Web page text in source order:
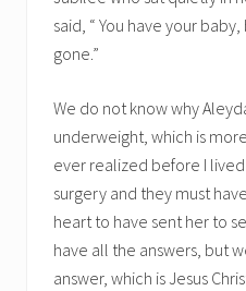
said, “ You have your
gone.”
We do not know why
underweight, which is
ever realized before I
surgery and they must
heart to have sent her to
have all the answers, but
answer, which is Jesus